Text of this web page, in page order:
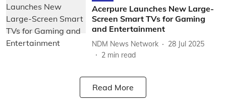
Acerpure Launches New Large-
Screen Smart TVs for Gaming
and Entertainment
NDM News Network
28 Jul 2025
2 min read
Read More